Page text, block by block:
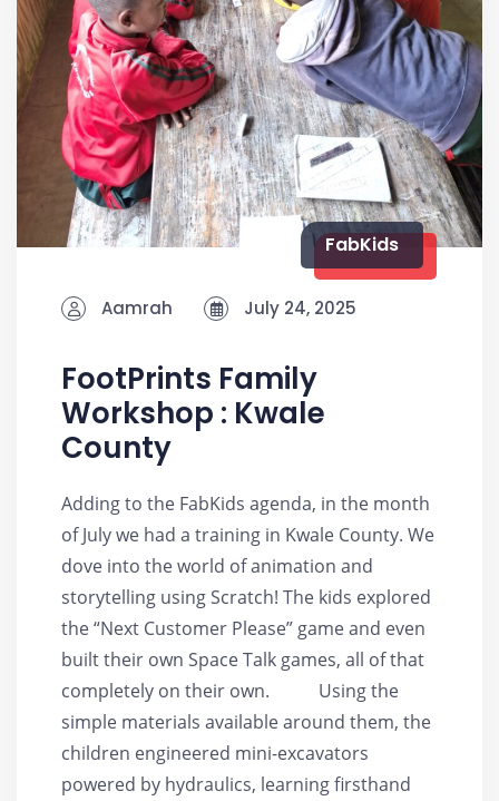
FabKids
Aamrah July 24, 2025
FootPrints Family
Workshop : Kwale
County
Adding to the FabKids agenda, in the month
of July we had a training in Kwale County. We
dove into the world of animation and
storytelling using Scratch! The kids explored
the “Next Customer Please” game and even
built their own Space Talk games, all of that
completely on their own. Using the
simple materials available around them, the
children engineered mini-excavators
powered by hydraulics, learning firsthand